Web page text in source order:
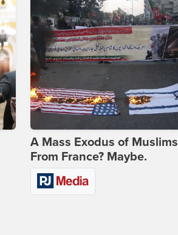
A Mass Exodus of Muslims
From France? Maybe.